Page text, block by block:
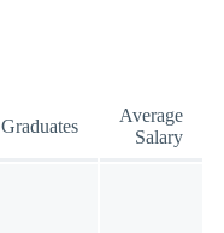
Graduates
Average
Salary